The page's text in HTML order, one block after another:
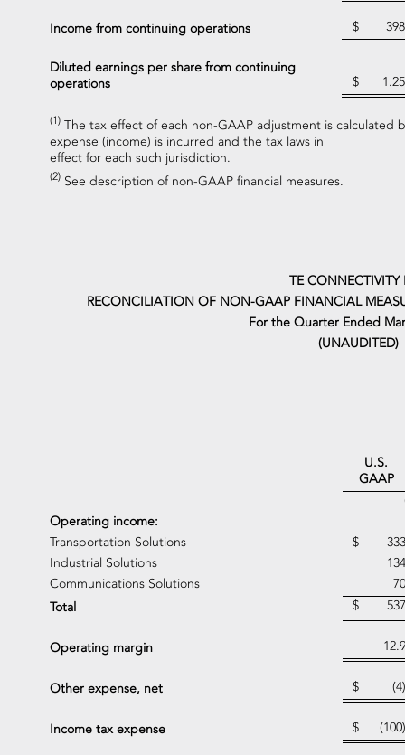
Income from continuing operations $ 398
Diluted earnings per share from continuing
operations
$ 1.25
(1)The tax effect of each non-GAAP adjustment is calculated
expense (income) is incurred and the tax laws in
effect for each such jurisdiction.
(2)See description of non-GAAP financial measures.
TE CONNECTIVITY
RECONCILIATION OF NON-GAAP FINANCIAL
For the Quarter Ended
(UNAUDITED)
U.S.
GAAP
Operating income:
Transportation Solutions
$
333
Industrial Solutions
134
Communications Solutions
70
Total
$ 537
Operating margin 12.9
Other expense, net $ (4)
Income tax expense $ (100)